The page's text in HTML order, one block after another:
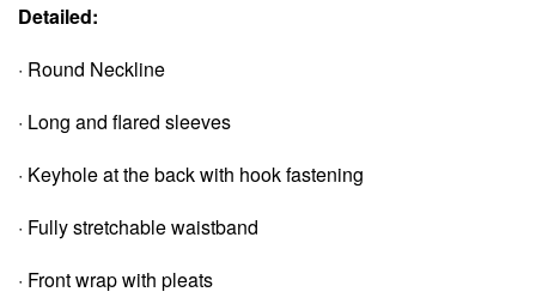
Detailed:
· Round Neckline
· Long and flared sleeves
· Keyhole at the back with hook fastening
· Fully stretchable waistband
· Front wrap with pleats